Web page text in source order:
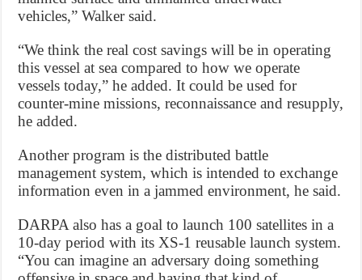
vehicles,” Walker said.
“We think the real cost savings will be in operating
this vessel at sea compared to how we operate
vessels today,” he added. It could be used for
counter-mine missions, reconnaissance and resupply,
he added.
Another program is the distributed battle
management system, which is intended to exchange
information even in a jammed environment, he said.
DARPA also has a goal to launch 100 satellites in a
10-day period with its XS-1 reusable launch system.
“You can imagine an adversary doing something